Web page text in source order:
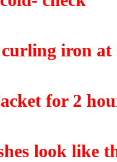
iron at
for 2
look like